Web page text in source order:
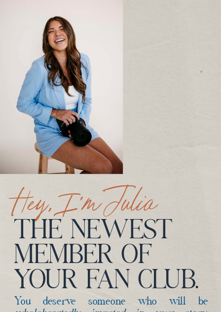
THE NEWEST
MEMBER OF
YOUR FAN CLUB.
You deserve someone who will be
Hey, I’m Julia